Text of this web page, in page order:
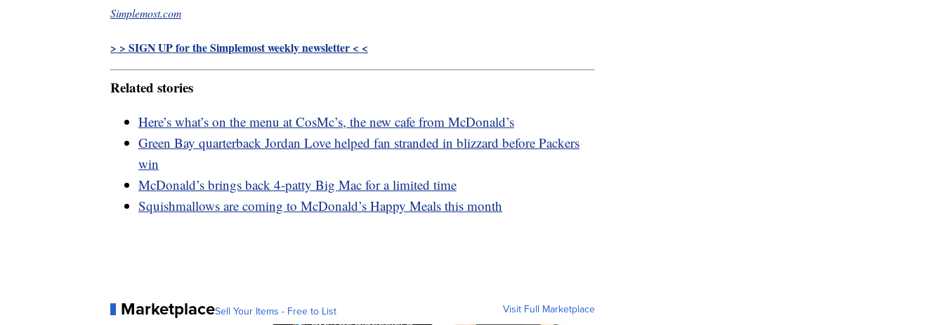
Simplemost.com
> > SIGN UP for the Simplemost weekly newsletter < <
Related stories
Here’s what’s on the menu at CosMc’s, the new cafe from McDonald’s
Green Bay quarterback Jordan Love helped fan stranded in blizzard before Packers
win
McDonald’s brings back 4-patty Big Mac for a limited time
Squishmallows are coming to McDonald’s Happy Meals this month
MarketplaceSell Your Items - Free to List Visit Full Marketplace